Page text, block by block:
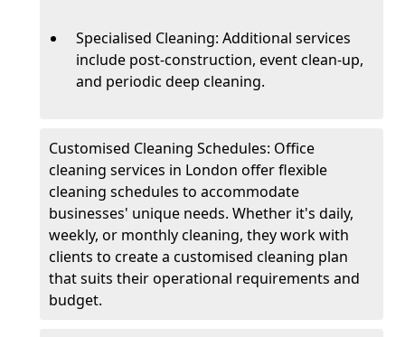
Specialised Cleaning: Additional services
include post-construction, event clean-up,
and periodic deep cleaning.
Customised Cleaning Schedules: Office
cleaning services in London offer flexible
cleaning schedules to accommodate
businesses' unique needs. Whether it's daily,
weekly, or monthly cleaning, they work with
clients to create a customised cleaning plan
that suits their operational requirements and
budget.